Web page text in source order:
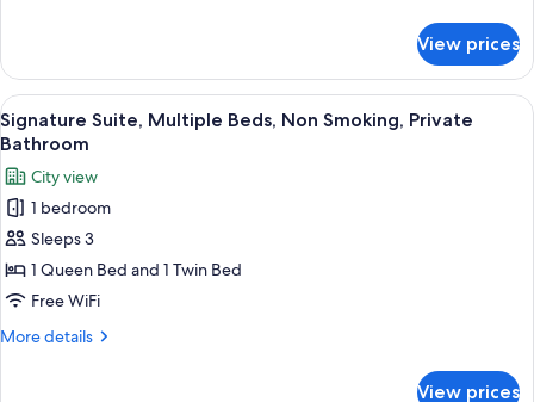
Bathroom
Suite,
Multiple
Beds,
Non
Private
Bathroom
View prices
View
all
photos
for
Signature
Suite,
Multiple
Beds,
Non
A bedroom with a large bed, a sofa, a
7
Signature Suite, Multiple Beds, Non Smoking, Private
Bathroom
City view
1 bedroom
Sleeps 3
1 Queen Bed and 1 Twin Bed
Free WiFi
More details
More
View prices